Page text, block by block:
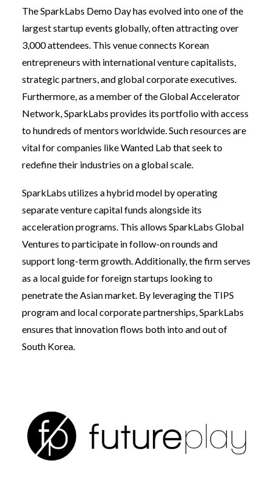
The SparkLabs Demo Day has evolved into one of the
largest startup events globally, often attracting over
3,000 attendees. This venue connects Korean
entrepreneurs with international venture capitalists,
strategic partners, and global corporate executives.
Furthermore, as a member of the Global Accelerator
Network, SparkLabs provides its portfolio with access
to hundreds of mentors worldwide. Such resources are
vital for companies like Wanted Lab that seek to
redefine their industries on a global scale.
SparkLabs utilizes a hybrid model by operating
separate venture capital funds alongside its
acceleration programs. This allows SparkLabs Global
Ventures to participate in follow-on rounds and
support long-term growth. Additionally, the firm serves
as a local guide for foreign startups looking to
penetrate the Asian market. By leveraging the TIPS
program and local corporate partnerships, SparkLabs
ensures that innovation flows both into and out of
South Korea.